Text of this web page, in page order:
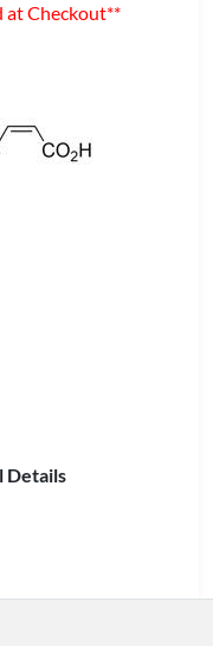
at Checkout**
Details